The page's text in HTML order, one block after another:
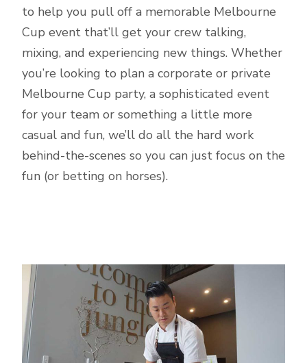
to help you pull off a memorable Melbourne
Cup event that’ll get your crew talking,
mixing, and experiencing new things. Whether
you’re looking to plan a corporate or private
Melbourne Cup party, a sophisticated event
for your team or something a little more
casual and fun, we’ll do all the hard work
behind-the-scenes so you can just focus on the
fun (or betting on horses).